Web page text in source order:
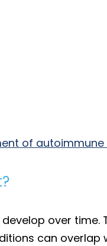
of
over time.
can overlap